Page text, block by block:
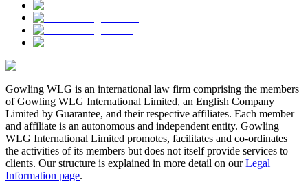
Gowling WLG is an international law firm comprising the members
of Gowling WLG International Limited, an English Company
Limited by Guarantee, and their respective affiliates. Each member
and affiliate is an autonomous and independent entity. Gowling
WLG International Limited promotes, facilitates and co-ordinates
the activities of its members but does not itself provide services to
clients. Our structure is explained in more detail on ourLegal
Information page.